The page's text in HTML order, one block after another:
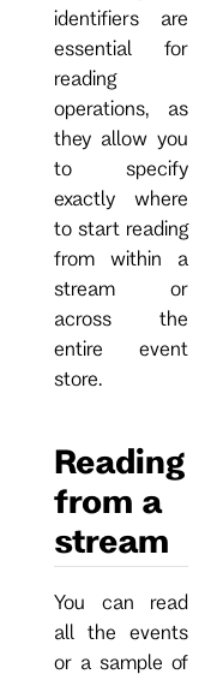
identifiers are
essential for
reading
operations, as
they allow you
to specify
exactly where
to start reading
from within a
stream or
across the
entire event
store.
Reading
from a
stream
You can read
all the events
or a sample of